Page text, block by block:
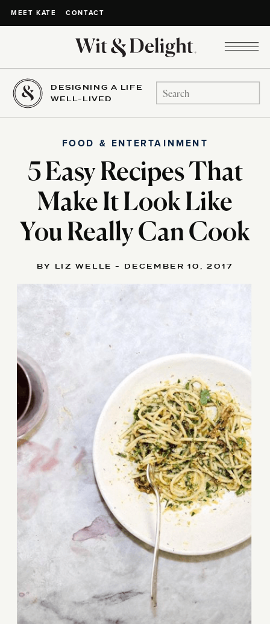
MEET KATE CONTACT
DESIGNING A LIFE
WELL-LIVED
Search
for:
5 Easy Recipes That
Make It Look Like
You Really Can Cook
FOOD & ENTERTAINMENT
BY LIZ WELLE - DECEMBER 10, 2017